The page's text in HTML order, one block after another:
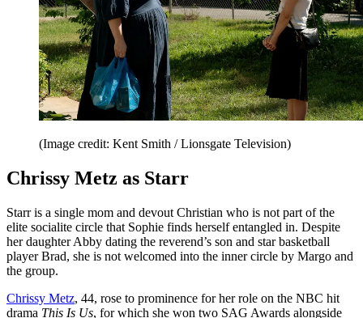
(Image credit: Kent Smith / Lionsgate Television)
Chrissy Metz as Starr
Starr is a single mom and devout Christian who is not part of the
elite socialite circle that Sophie finds herself entangled in. Despite
her daughter Abby dating the reverend’s son and star basketball
player Brad, she is not welcomed into the inner circle by Margo and
the group.
Chrissy Metz, 44, rose to prominence for her role on the NBC hit
drama This Is Us, for which she won two SAG Awards alongside